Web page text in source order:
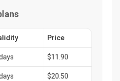
Price
$11.90
$20.50